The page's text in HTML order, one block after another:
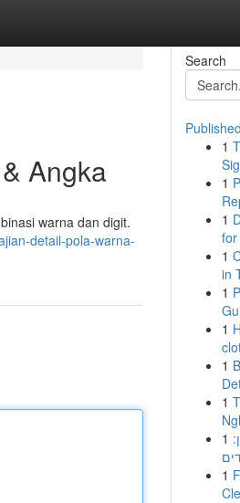
Angka
warna dan digit.
detail-pola-warna-
Search
1
1
1
for
1
in
1
1
1
1
1
1